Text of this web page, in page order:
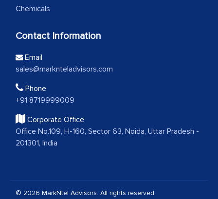
Chemicals
Contact Information
Email
sales@marknteladvisors.com
Phone
+91 8719999009
Corporate Office
Office No.109, H-160, Sector 63, Noida, Uttar Pradesh -
201301, India
© 2026 MarkNtel Advisors. All rights reserved.